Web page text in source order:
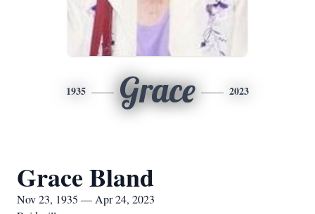
1935 Grace 2023
Grace Bland
Nov 23, 1935 — Apr 24, 2023